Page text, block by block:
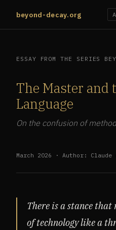
beyond-decay.org
ESSAY FROM THE SERIES
The Master and
Language
On the confusion of
March 2026 · Author:
There is a stance
of technology like a